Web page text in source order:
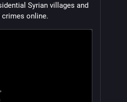
Syrian villages and
online.